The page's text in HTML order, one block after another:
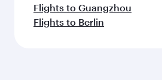
Flights to Guangzhou
Flights to Berlin